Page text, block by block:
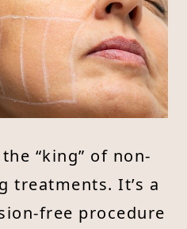
“king” of non-
treatments. It’s a
free procedure